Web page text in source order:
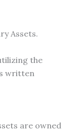
Assets.
the
written
are owned